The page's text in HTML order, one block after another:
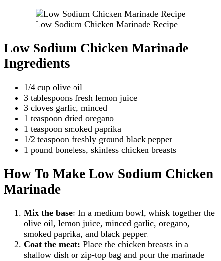
Low Sodium Chicken Marinade Recipe
Low Sodium Chicken Marinade
Ingredients
1/4 cup olive oil
3 tablespoons fresh lemon juice
3 cloves garlic, minced
1 teaspoon dried oregano
1 teaspoon smoked paprika
1/2 teaspoon freshly ground black pepper
1 pound boneless, skinless chicken breasts
How To Make Low Sodium Chicken
Marinade
Mix the base: In a medium bowl, whisk together the
olive oil, lemon juice, minced garlic, oregano,
smoked paprika, and black pepper.
Coat the meat: Place the chicken breasts in a
shallow dish or zip-top bag and pour the marinade